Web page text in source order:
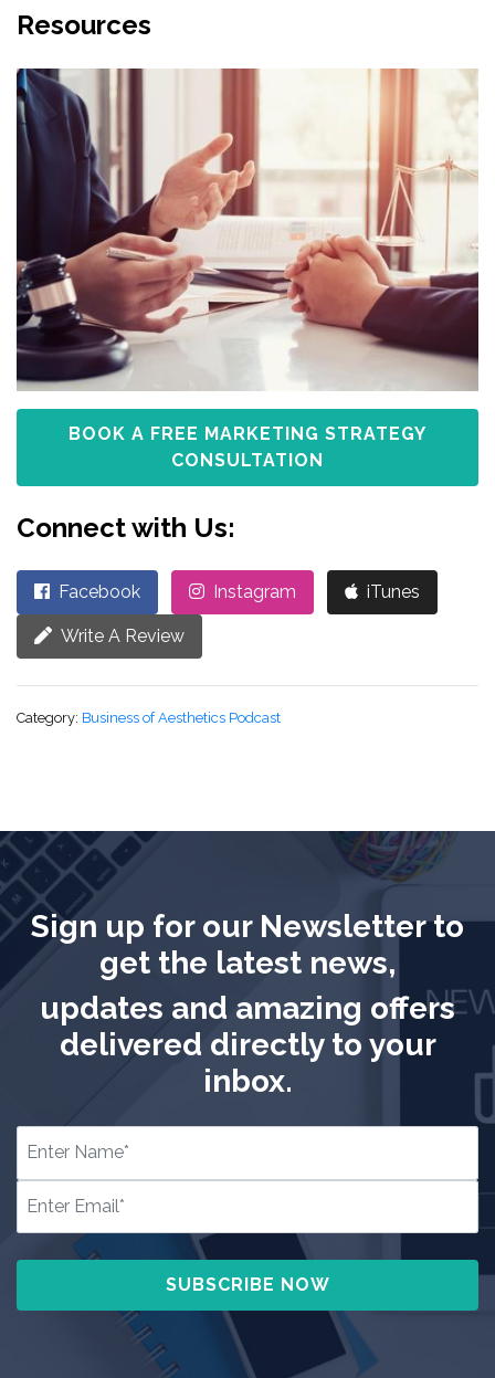
Resources
BOOK A FREE MARKETING STRATEGY
CONSULTATION
Connect with Us:
Facebook Instagram iTunes
Write A Review
Category: Business of Aesthetics Podcast
Sign up for our Newsletter to
get the latest news,
updates and amazing offers
delivered directly to your
inbox.